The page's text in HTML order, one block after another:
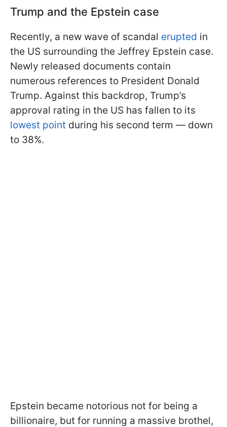
Trump and the Epstein case
Recently, a new wave of scandal erupted in
the US surrounding the Jeffrey Epstein case.
Newly released documents contain
numerous references to President Donald
Trump. Against this backdrop, Trump’s
approval rating in the US has fallen to its
lowest point during his second term — down
to 38%.
Epstein became notorious not for being a
billionaire, but for running a massive brothel,